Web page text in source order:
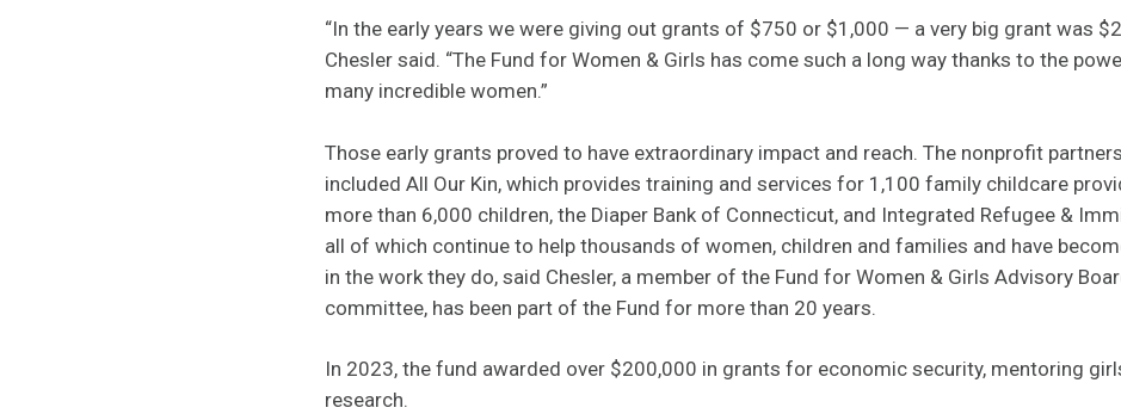
“In the early years we were giving out grants of $750 or $1,000 — a very big grant was
Chesler said. “The Fund for Women & Girls has come such a long way thanks to the
many incredible women.”
Those early grants proved to have extraordinary impact and reach. The nonprofit
included All Our Kin, which provides training and services for 1,100 family childcare
more than 6,000 children, the Diaper Bank of Connecticut, and Integrated Refugee &
all of which continue to help thousands of women, children and families and have
in the work they do, said Chesler, a member of the Fund for Women & Girls Advisory
committee, has been part of the Fund for more than 20 years.
In 2023, the fund awarded over $200,000 in grants for economic security, mentoring
research.